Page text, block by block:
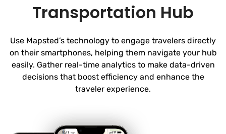
Transportation Hub
Use Mapsted’s technology to engage travelers directly
on their smartphones, helping them navigate your hub
easily. Gather real-time analytics to make data-driven
decisions that boost efficiency and enhance the
traveler experience.